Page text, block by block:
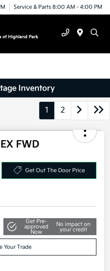
Service & Parts 8:00 AM - 4:00 PM
Inventory
1 2
FWD
Get Pre-
approved
No impact on
your credit